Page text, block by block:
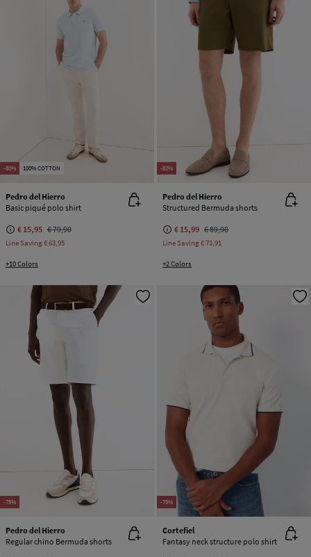
-80% 100% COTTON
Pedro del Hierro
Basic piqué polo shirt
€ 15,95 € 79,90
Line Saving€ 63,95
+10 Colors
-82%
Pedro del Hierro
Structured Bermuda shorts
€ 15,99 € 89,90
Line Saving€ 73,91
+2 Colors
-75%
Pedro del Hierro
Regular chino Bermuda shorts
-75%
Cortefiel
Fantasy neck structure polo shirt